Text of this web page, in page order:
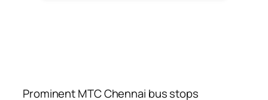
Prominent MTC Chennai bus stops